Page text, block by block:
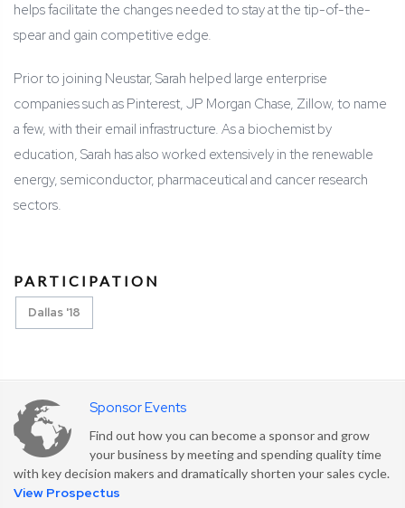
helps facilitate the changes needed to stay at the tip-of-the-
spear and gain competitive edge.
Prior to joining Neustar, Sarah helped large enterprise
companies such as Pinterest, JP Morgan Chase, Zillow, to name
a few, with their email infrastructure. As a biochemist by
education, Sarah has also worked extensively in the renewable
energy, semiconductor, pharmaceutical and cancer research
sectors.
PARTICIPATION
Dallas '18
Sponsor Events
Find out how you can become a sponsor and grow
your business by meeting and spending quality time
with key decision makers and dramatically shorten your sales cycle.
View Prospectus